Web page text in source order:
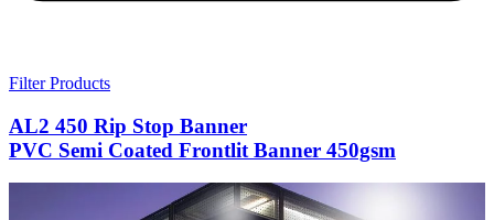
Filter Products
AL2 450 Rip Stop Banner
PVC Semi Coated Frontlit Banner 450gsm